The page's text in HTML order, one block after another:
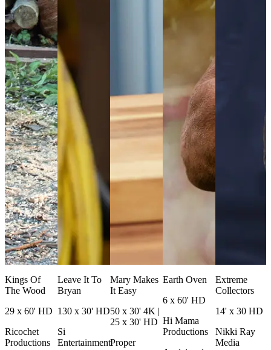
Kings Of
The Wood
29 x 60' HD
Ricochet
Productions
Leave It To
Bryan
130 x 30' HD
Si
Entertainment
Mary Makes
It Easy
50 x 30' 4K |
25 x 30' HD
Proper
Earth Oven
6 x 60' HD
Hi Mama
Productions
Extreme
Collectors
14' x 30 HD
Nikki Ray
Media